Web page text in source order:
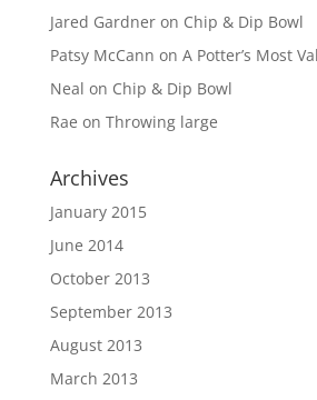
Jared Gardneron Chip & Dip Bowl
Patsy McCann on A Potter’s Most
Neal on Chip & Dip Bowl
Rae on Throwing large
Archives
January 2015
June 2014
October 2013
September 2013
August 2013
March 2013